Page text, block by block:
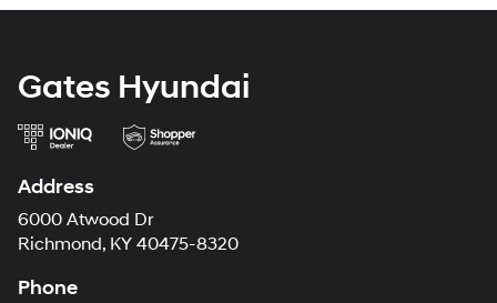
Gates Hyundai
Address
6000 Atwood Dr
Richmond, KY 40475-8320
Phone